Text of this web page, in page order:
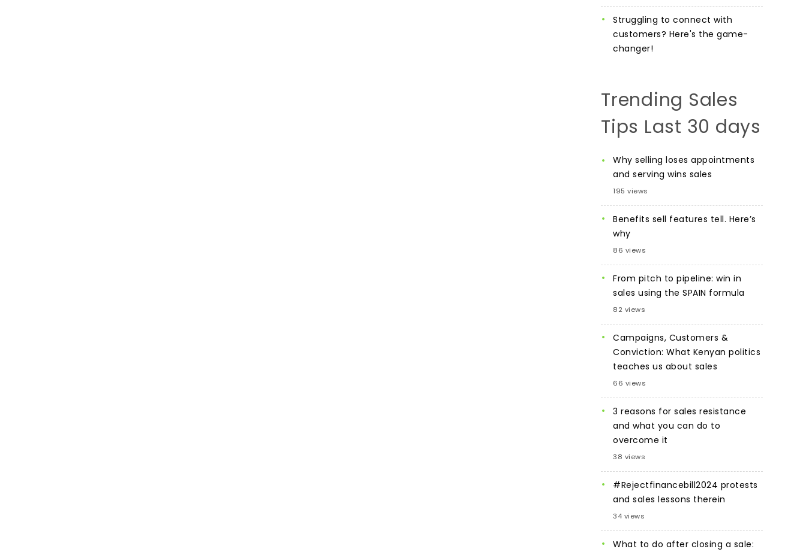
Struggling to connect with
customers? Here's the game-
changer!
Trending Sales
Tips Last 30 days
Why selling loses appointments
and serving wins sales
195 views
Benefits sell features tell. Here’s
why
86 views
From pitch to pipeline: win in
sales using the SPAIN formula
82 views
Campaigns, Customers &
Conviction: What Kenyan politics
teaches us about sales
66 views
3 reasons for sales resistance
and what you can do to
overcome it
38 views
#Rejectfinancebill2024 protests
and sales lessons therein
34 views
What to do after closing a sale: